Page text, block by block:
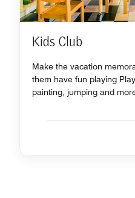
Kids Club
Make the vacation
them have fun playing
painting, jumping and